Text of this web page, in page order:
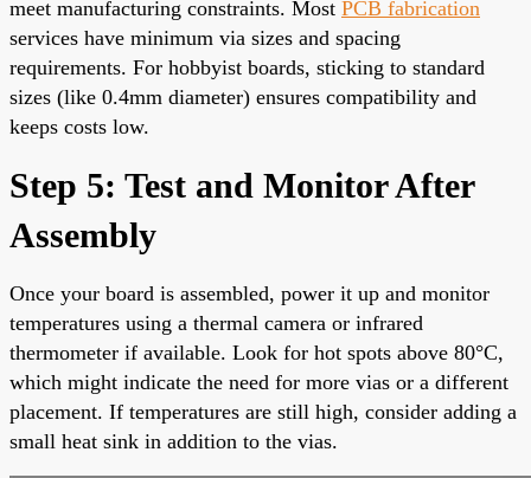
meet manufacturing constraints. Most PCB fabrication
services have minimum via sizes and spacing
requirements. For hobbyist boards, sticking to standard
sizes (like 0.4mm diameter) ensures compatibility and
keeps costs low.
Step 5: Test and Monitor After
Assembly
Once your board is assembled, power it up and monitor
temperatures using a thermal camera or infrared
thermometer if available. Look for hot spots above 80°C,
which might indicate the need for more vias or a different
placement. If temperatures are still high, consider adding a
small heat sink in addition to the vias.